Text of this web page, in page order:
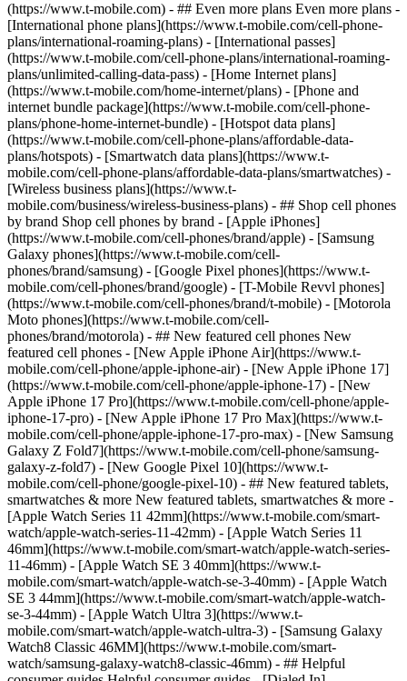
- ## Even more plans Even more plans -
[International phone plans](https://www.t-mobile.com/cell-phone-
plans/international-roaming-plans) - [International passes]
(https://www.t-mobile.com/cell-phone-plans/international-roaming-
plans/unlimited-calling-data-pass) - [Home Internet plans]
(https://www.t-mobile.com/home-internet/plans) - [Phone and
internet bundle package](https://www.t-mobile.com/cell-phone-
plans/phone-home-internet-bundle) - [Hotspot data plans]
(https://www.t-mobile.com/cell-phone-plans/affordable-data-
plans/hotspots) - [Smartwatch data plans](https://www.t-
mobile.com/cell-phone-plans/affordable-data-plans/smartwatches) -
[Wireless business plans](https://www.t-
mobile.com/business/wireless-business-plans) - ## Shop cell phones
by brand Shop cell phones by brand - [Apple iPhones]
(https://www.t-mobile.com/cell-phones/brand/apple) - [Samsung
Galaxy phones](https://www.t-mobile.com/cell-
phones/brand/samsung) - [Google Pixel phones](https://www.t-
mobile.com/cell-phones/brand/google) - [T-Mobile Revvl phones]
(https://www.t-mobile.com/cell-phones/brand/t-mobile) - [Motorola
Moto phones](https://www.t-mobile.com/cell-
phones/brand/motorola) - ## New featured cell phones New
featured cell phones - [New Apple iPhone Air](https://www.t-
mobile.com/cell-phone/apple-iphone-air) - [New Apple iPhone 17]
(https://www.t-mobile.com/cell-phone/apple-iphone-17) - [New
Apple iPhone 17 Pro](https://www.t-mobile.com/cell-phone/apple-
iphone-17-pro) - [New Apple iPhone 17 Pro Max](https://www.t-
mobile.com/cell-phone/apple-iphone-17-pro-max) - [New Samsung
Galaxy Z Fold7](https://www.t-mobile.com/cell-phone/samsung-
galaxy-z-fold7) - [New Google Pixel 10](https://www.t-
mobile.com/cell-phone/google-pixel-10) - ## New featured tablets,
smartwatches & more New featured tablets, smartwatches & more -
[Apple Watch Series 11 42mm](https://www.t-mobile.com/smart-
watch/apple-watch-series-11-42mm) - [Apple Watch Series 11
46mm](https://www.t-mobile.com/smart-watch/apple-watch-series-
11-46mm) - [Apple Watch SE 3 40mm](https://www.t-
mobile.com/smart-watch/apple-watch-se-3-40mm) - [Apple Watch
SE 3 44mm](https://www.t-mobile.com/smart-watch/apple-watch-
se-3-44mm) - [Apple Watch Ultra 3](https://www.t-
mobile.com/smart-watch/apple-watch-ultra-3) - [Samsung Galaxy
Watch8 Classic 46MM](https://www.t-mobile.com/smart-
watch/samsung-galaxy-watch8-classic-46mm) - ## Helpful